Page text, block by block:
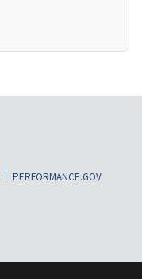
PERFORMANCE.GOV